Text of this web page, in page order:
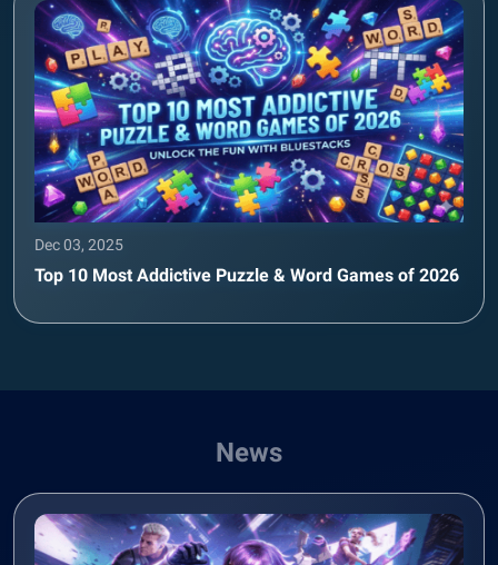
Dec 03, 2025
Top 10 Most Addictive Puzzle & Word Games of 2026
News